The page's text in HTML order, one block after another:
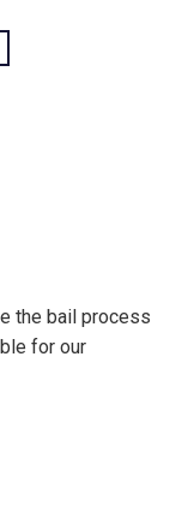
the bail process
for our